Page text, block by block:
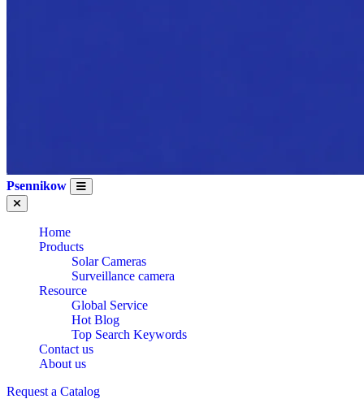
Psennikow
Home
Products
Solar Cameras
Surveillance camera
Resource
Global Service
Hot Blog
Top Search Keywords
Contact us
About us
Request a Catalog